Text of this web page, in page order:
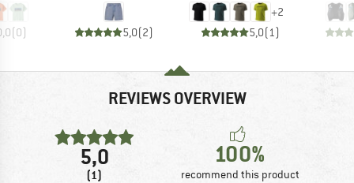
(0) 5,0(2)
+2
5,0(1)
REVIEWS OVERVIEW
5,0
(1)
100%
recommend this product